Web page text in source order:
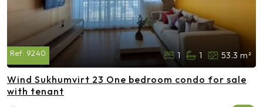
Ref: 9240 1 1 53.3 m²
Wind Sukhumvirt 23 One bedroom condo for sale
with tenant